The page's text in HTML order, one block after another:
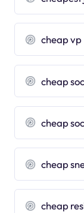
cheap vp
cheap
cheap
cheap
cheap